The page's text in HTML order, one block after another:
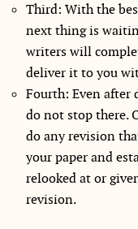
Third: With the
next thing is
writers will
deliver it to you
Fourth: Even after
do not stop there.
do any revision
your paper and
relooked at or
revision.